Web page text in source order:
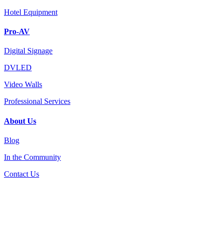
Hotel Equipment
Pro-AV
Digital Signage
DVLED
Video Walls
Professional Services
About Us
Blog
In the Community
Contact Us